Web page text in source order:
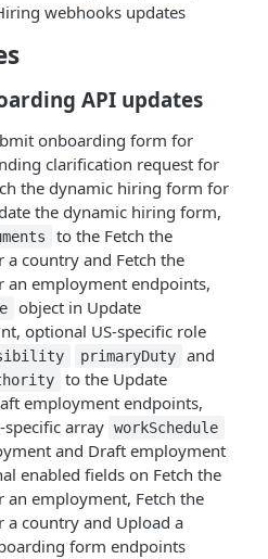
webhooks updates
API updates
onboarding form for
clarification request for
the dynamic hiring form for
the dynamic hiring form,
to the Fetch the
country and Fetch the
employment endpoints,
object in Update
optional US-specific role
primaryDuty and
to the Update
employment endpoints,
specific array workSchedule
and Draft employment
enabled fields on Fetch the
employment, Fetch the
country and Upload a
form endpoints